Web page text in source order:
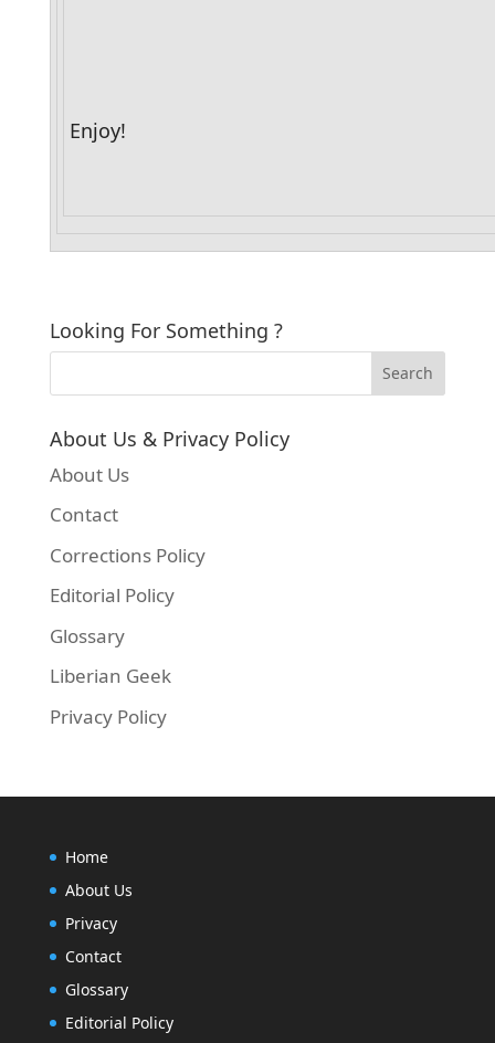
Enjoy!
Looking For Something ?
About Us & Privacy Policy
About Us
Contact
Corrections Policy
Editorial Policy
Glossary
Liberian Geek
Privacy Policy
Home
About Us
Privacy
Contact
Glossary
Editorial Policy